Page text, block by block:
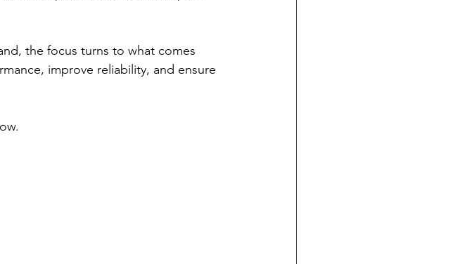
the focus turns to what comes
improve reliability, and ensure